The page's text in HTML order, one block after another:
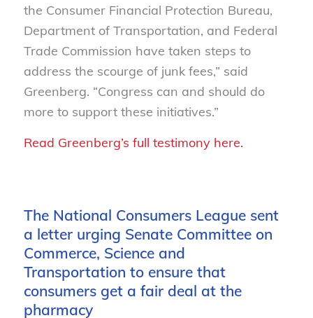
the Consumer Financial Protection Bureau,
Department of Transportation, and Federal
Trade Commission have taken steps to
address the scourge of junk fees,” said
Greenberg. “Congress can and should do
more to support these initiatives.”
Read Greenberg’s full testimony here.
The National Consumers League sent
a letter urging Senate Committee on
Commerce, Science and
Transportation to ensure that
consumers get a fair deal at the
pharmacy